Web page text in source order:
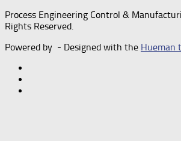
Process Engineering Control &
Rights Reserved.
Powered by - Designed with the Hueman